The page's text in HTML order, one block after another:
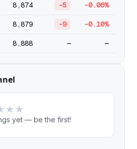
8,874 -5 -0.06%
8,879 -9 -0.10%
8,888 — —
★ ★
yet — be the first!